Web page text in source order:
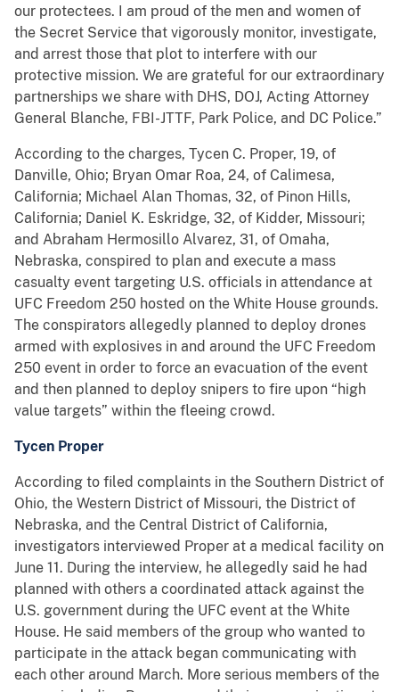
our protectees. I am proud of the men and women of
the Secret Service that vigorously monitor, investigate,
and arrest those that plot to interfere with our
protective mission. We are grateful for our extraordinary
partnerships we share with DHS, DOJ, Acting Attorney
General Blanche, FBI-JTTF, Park Police, and DC Police.”
According to the charges, Tycen C. Proper, 19, of
Danville, Ohio; Bryan Omar Roa, 24, of Calimesa,
California; Michael Alan Thomas, 32, of Pinon Hills,
California; Daniel K. Eskridge, 32, of Kidder, Missouri;
and Abraham Hermosillo Alvarez, 31, of Omaha,
Nebraska, conspired to plan and execute a mass
casualty event targeting U.S. officials in attendance at
UFC Freedom 250 hosted on the White House grounds.
The conspirators allegedly planned to deploy drones
armed with explosives in and around the UFC Freedom
250 event in order to force an evacuation of the event
and then planned to deploy snipers to fire upon “high
value targets” within the fleeing crowd.
Tycen Proper
According to filed complaints in the Southern District of
Ohio, the Western District of Missouri, the District of
Nebraska, and the Central District of California,
investigators interviewed Proper at a medical facility on
June 11. During the interview, he allegedly said he had
planned with others a coordinated attack against the
U.S. government during the UFC event at the White
House. He said members of the group who wanted to
participate in the attack began communicating with
each other around March. More serious members of the